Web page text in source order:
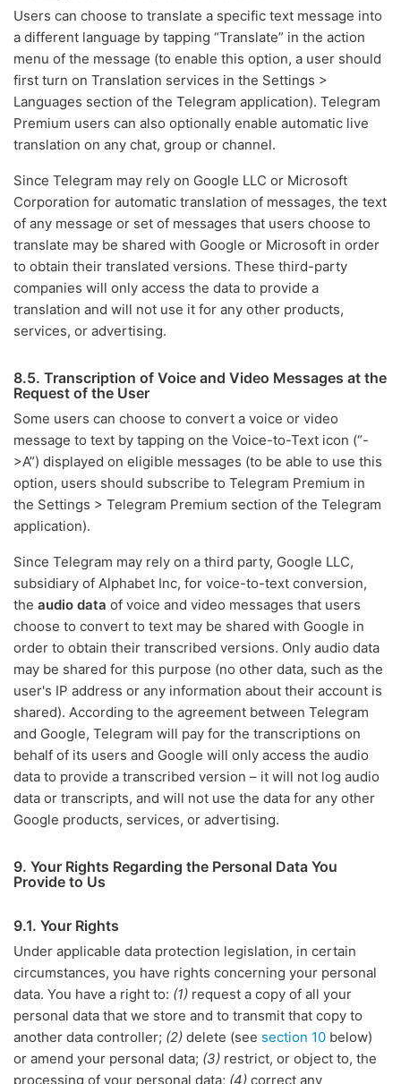
Users can choose to translate a specific text message into
a different language by tapping “Translate” in the action
menu of the message (to enable this option, a user should
first turn on Translation services in the Settings >
Languages section of the Telegram application). Telegram
Premium users can also optionally enable automatic live
translation on any chat, group or channel.
Since Telegram may rely on Google LLC or Microsoft
Corporation for automatic translation of messages, the text
of any message or set of messages that users choose to
translate may be shared with Google or Microsoft in order
to obtain their translated versions. These third-party
companies will only access the data to provide a
translation and will not use it for any other products,
services, or advertising.
8.5. Transcription of Voice and Video Messages at the
Request of the User
Some users can choose to convert a voice or video
message to text by tapping on the Voice-to-Text icon (“-
>A”) displayed on eligible messages (to be able to use this
option, users should subscribe to Telegram Premium in
the Settings > Telegram Premium section of the Telegram
application).
Since Telegram may rely on a third party, Google LLC,
subsidiary of Alphabet Inc, for voice-to-text conversion,
the audio data of voice and video messages that users
choose to convert to text may be shared with Google in
order to obtain their transcribed versions. Only audio data
may be shared for this purpose (no other data, such as the
user's IP address or any information about their account is
shared). According to the agreement between Telegram
and Google, Telegram will pay for the transcriptions on
behalf of its users and Google will only access the audio
data to provide a transcribed version – it will not log audio
data or transcripts, and will not use the data for any other
Google products, services, or advertising.
9. Your Rights Regarding the Personal Data You
Provide to Us
9.1. Your Rights
Under applicable data protection legislation, in certain
circumstances, you have rights concerning your personal
data. You have a right to: (1) request a copy of all your
personal data that we store and to transmit that copy to
another data controller; (2) delete (see section 10 below)
or amend your personal data; (3) restrict, or object to, the
processing of your personal data; (4) correct any